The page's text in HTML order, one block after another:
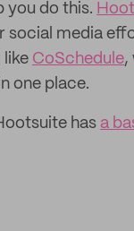
you do this.
media
like CoSchedule,
one place.
has a